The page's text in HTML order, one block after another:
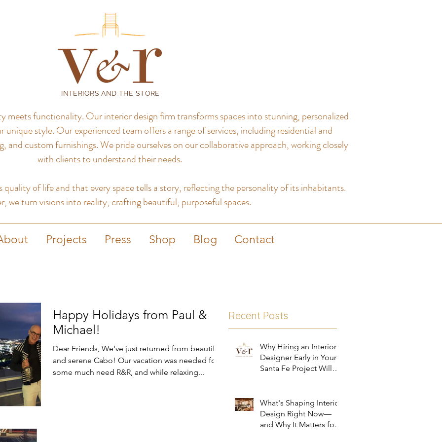
INTERIORS AND THE STORE
functionality. Our interior design firm transforms spaces into stunning, personalized
unique style. Our experienced team offers a range of services, including residential and
and custom furnishings. We pride ourselves on our collaborative approach, working closely
with clients to understand their needs.
quality of life and that every space tells a story, reflecting the personality of its inhabitants.
we turn visions into reality, crafting beautiful, purposeful spaces.
Projects Press Shop Blog Contact
Happy Holidays from Paul &
Michael!
Dear Friends, We've just returned from beautiful
and serene Cabo! Our vacation was needed for
some much need R&R, and while relaxing...
Recent Posts
Why Hiring an Interior
Designer Early in Your
Santa Fe Project Will
What's Shaping Interior
Design Right Now—
and Why It Matters for